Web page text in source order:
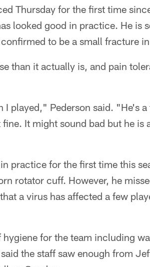
Thursday for the first time
looked good in practice. He is
to be a small fracture
than it actually is, and pain
played," Pederson said. "He's
It might sound bad but he is
practice for the first time this
rotator cuff. However, he
a virus has affected a few
for the team including
the staff saw enough from